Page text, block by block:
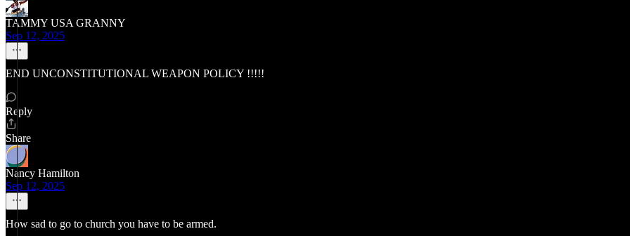
TAMMY USA GRANNY
Sep 12, 2025
END UNCONSTITUTIONAL WEAPON POLICY !!!!!
Reply
Share
Nancy Hamilton
Sep 12, 2025
How sad to go to church you have to be armed.